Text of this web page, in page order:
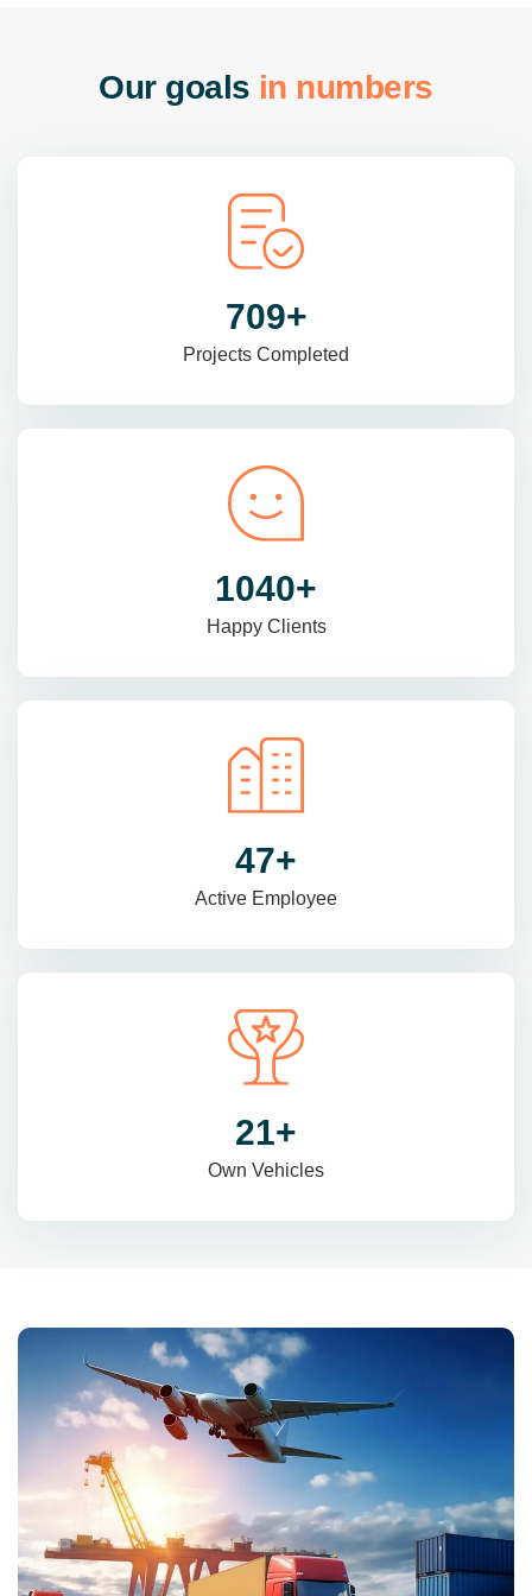
Our goals in numbers
985+
Projects Completed
1470+
Happy Clients
69+
Active Employee
31+
Own Vehicles